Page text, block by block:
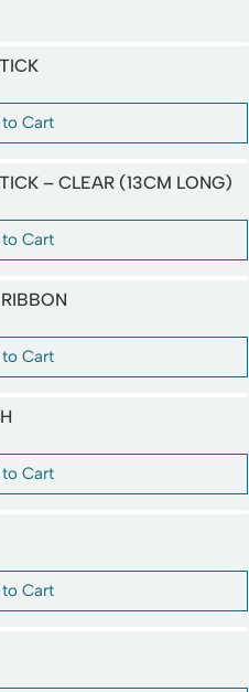
Cart
– CLEAR (13CM LONG)
Cart
Cart
Cart
Cart